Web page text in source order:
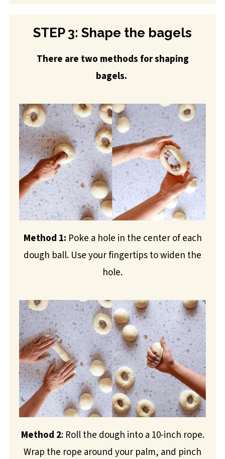
STEP 3: Shape the bagels
There are two methods for shaping
bagels.
Method 1: Poke a hole in the center of each
dough ball. Use your fingertips to widen the
hole.
Method 2: Roll the dough into a 10-inch rope.
Wrap the rope around your palm, and pinch